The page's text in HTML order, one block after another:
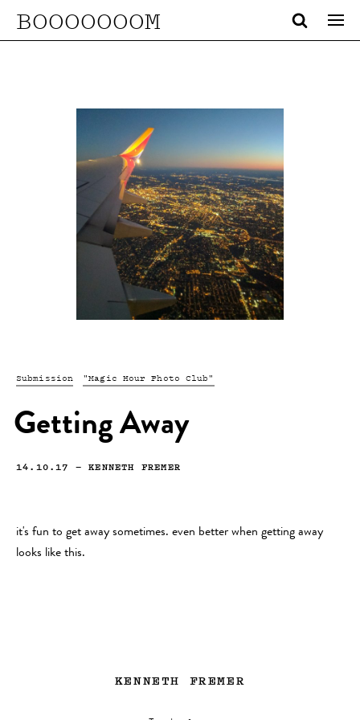
BOOOOOOOM
Submission "Magic Hour Photo Club"
Getting Away
14.10.17 —KENNETH FREMER
it's fun to get away sometimes. even better when getting away
looks like this.
KENNETH FREMER